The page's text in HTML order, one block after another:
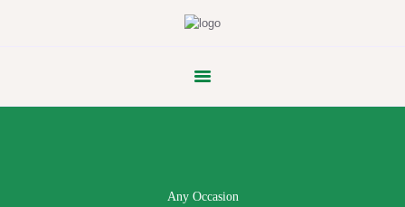
Any Occasion
FLOWER PARADE